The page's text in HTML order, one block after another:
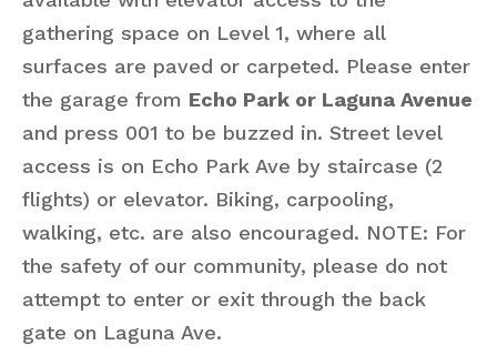
gathering space on Level 1, where all
surfaces are paved or carpeted. Please enter
the garage from Echo Park or Laguna Avenue
and press 001 to be buzzed in. Street level
access is on Echo Park Ave by staircase (2
flights) or elevator. Biking, carpooling,
walking, etc. are also encouraged. NOTE: For
the safety of our community, please do not
attempt to enter or exit through the back
gate on Laguna Ave.